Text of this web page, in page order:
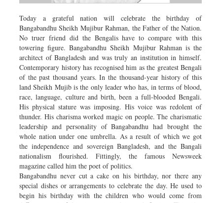
Today a grateful nation will celebrate the birthday of
Bangabandhu Sheikh Mujibur Rahman, the Father of the Nation.
No truer friend did the Bengalis have to compare with this
towering figure. Bangabandhu Sheikh Mujibur Rahman is the
architect of Bangladesh and was truly an institution in himself.
Contemporary history has recognised him as the greatest Bengali
of the past thousand years. In the thousand-year history of this
land Sheikh Mujib is the only leader who has, in terms of blood,
race, language, culture and birth, been a full-blooded Bengali.
His physical stature was imposing. His voice was redolent of
thunder. His charisma worked magic on people. The charismatic
leadership and personality of Bangabandhu had brought the
whole nation under one umbrella. As a result of which we got
the independence and sovereign Bangladesh, and the Bangali
nationalism flourished. Fittingly, the famous Newsweek
magazine called him the poet of politics.
Bangabandhu never cut a cake on his birthday, nor there any
special dishes or arrangements to celebrate the day. He used to
begin his birthday with the children who would come from